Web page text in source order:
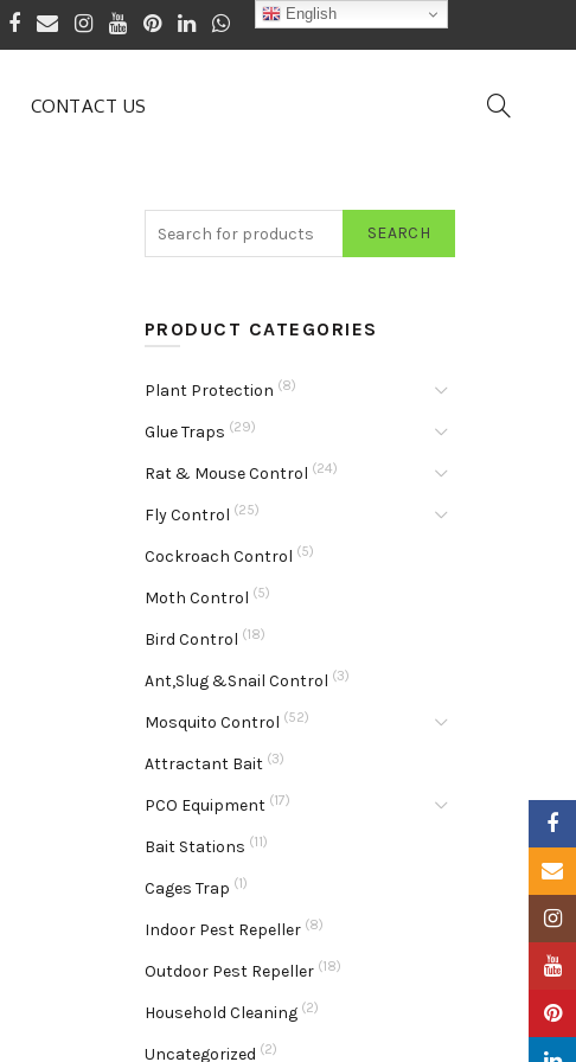
CONTACT US
SEARCH
PRODUCT CATEGORIES
Plant Protection (8)
Glue Traps (29)
Rat & Mouse Control (24)
Fly Control (25)
Cockroach Control (5)
Moth Control (5)
Bird Control (18)
Ant,Slug &Snail Control (3)
Mosquito Control (52)
Attractant Bait (3)
PCO Equipment (17)
Bait Stations (11)
Cages Trap (1)
Indoor Pest Repeller (8)
Outdoor Pest Repeller (18)
Household Cleaning (2)
Uncategorized (2)
English
Email